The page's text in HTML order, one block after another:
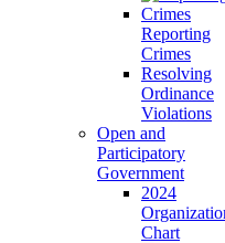
Reporting
Crimes
Resolving
Ordinance
Violations
Open and
Participatory
Government
2024
Chart